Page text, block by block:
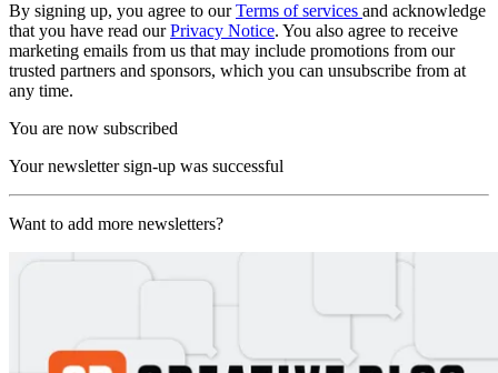
By signing up, you agree to ourTerms of services and acknowledge
that you have read ourPrivacy Notice. You also agree to receive
marketing emails from us that may include promotions from our
trusted partners and sponsors, which you can unsubscribe from at
any time.
You are now subscribed
Your newsletter sign-up was successful
Want to add more newsletters?